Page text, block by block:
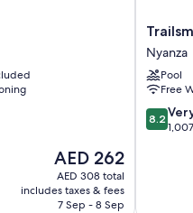
The
price
is
AED 262
AED 262
AED 308 total
includes taxes & fees
7 Sep - 8 Sep
Lodge
Nyanza
Nyanza
Pool
Free
8.2
out
8.2